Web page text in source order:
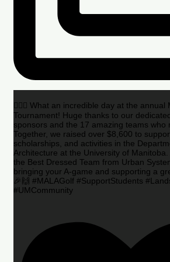
🏌️‍♂️🌟 What an incredible day at the annual
Tournament! Huge thanks to our
sponsors and the 17 amazing teams who
Together, we raised over $8,600 to
scholarships, and activities in the
Architecture at the University of
the Best Dressed Team from Urban
bringing your A-game and supporting a
🎉🙌 #MALAGolf #SupportStudents
#UMCommunity